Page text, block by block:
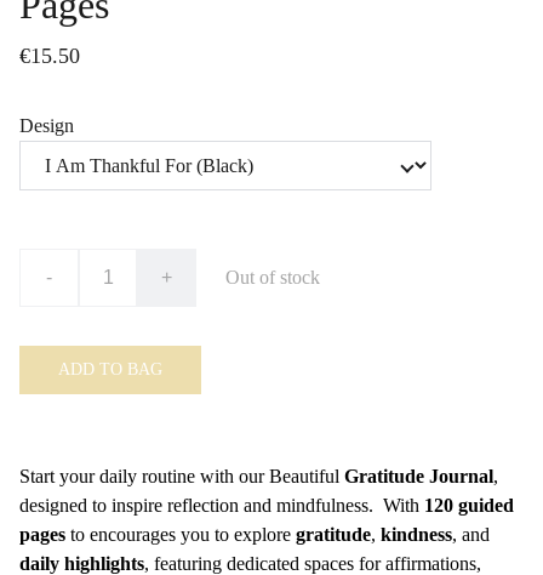
€15.50
Design
- + Out of stock
ADD TO BAG
Start your daily routine with our Beautiful Gratitude Journal,
designed to inspire reflection and mindfulness. With 120 guided
pages to encourages you to explore gratitude, kindness, and
daily highlights, featuring dedicated spaces for affirmations,